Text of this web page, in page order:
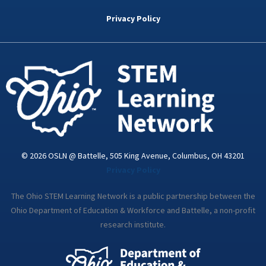
k
d
n
i
a
Privacy Policy
© 2026 OSLN @ Battelle, 505 King Avenue, Columbus, OH 43201
The Ohio STEM Learning Network is a public partnership between the
Ohio Department of Education & Workforce and Battelle, a non-profit
research institute.